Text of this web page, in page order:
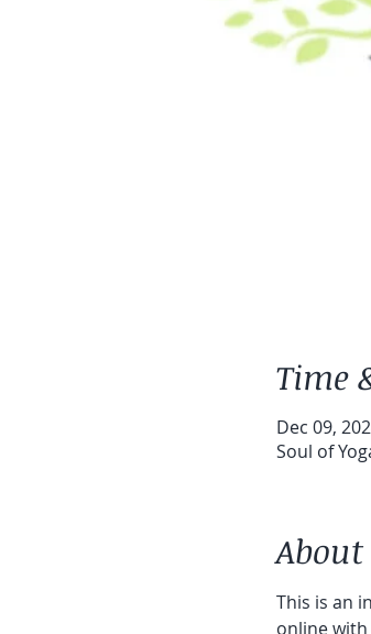
Time
Dec 09,
Soul of
This is an
online